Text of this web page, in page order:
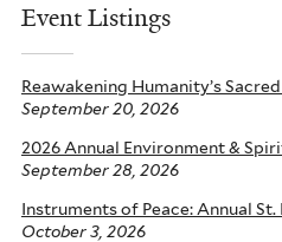
Event Listings
Reawakening Humanity’s
September 20, 2026
2026 Annual Environment &
September 28, 2026
Instruments of Peace: Annual St.
October 3, 2026